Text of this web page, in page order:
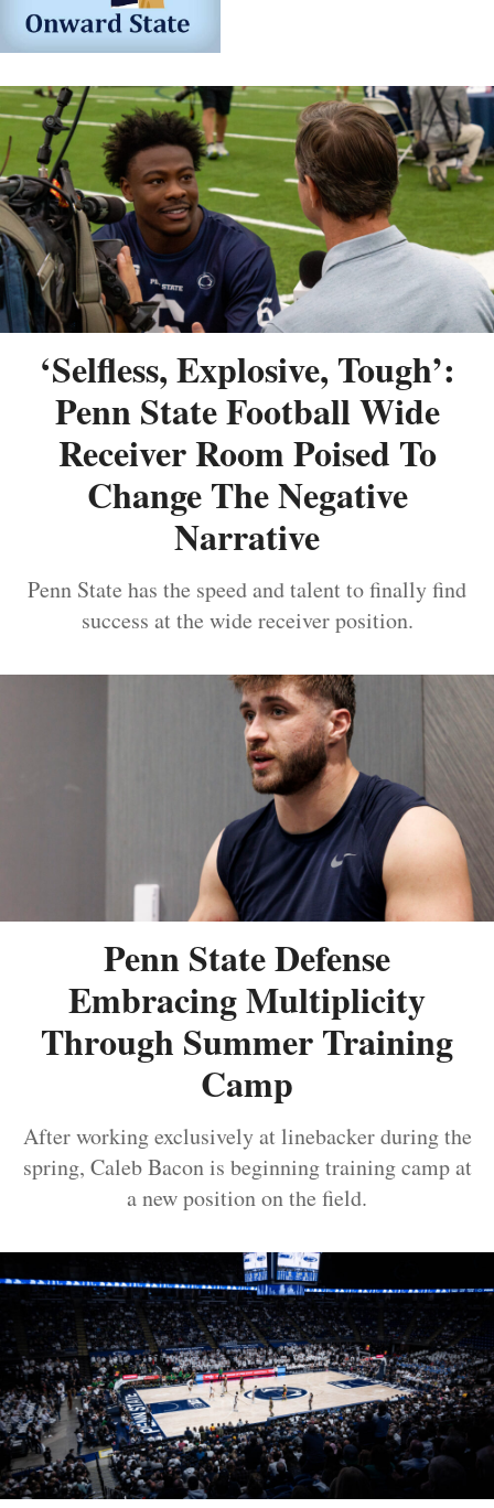
‘Selfless, Explosive, Tough’:
Penn State Football Wide
Receiver Room Poised To
Change The Negative
Narrative
Penn State has the speed and talent to finally find
success at the wide receiver position.
Penn State Defense
Embracing Multiplicity
Through Summer Training
Camp
After working exclusively at linebacker during the
spring, Caleb Bacon is beginning training camp at
a new position on the field.